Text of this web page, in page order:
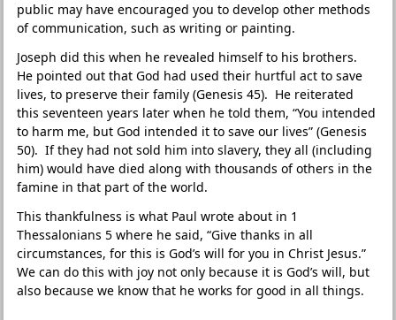
public may have encouraged you to develop other methods
of communication, such as writing or painting.
Joseph did this when he revealed himself to his brothers.
He pointed out that God had used their hurtful act to save
lives, to preserve their family (Genesis 45). He reiterated
this seventeen years later when he told them, “You intended
to harm me, but God intended it to save our lives” (Genesis
50). If they had not sold him into slavery, they all (including
him) would have died along with thousands of others in the
famine in that part of the world.
This thankfulness is what Paul wrote about in 1
Thessalonians 5 where he said, “Give thanks in all
circumstances, for this is God’s will for you in Christ Jesus.”
We can do this with joy not only because it is God’s will, but
also because we know that he works for good in all things.